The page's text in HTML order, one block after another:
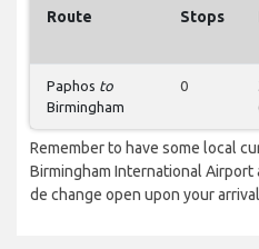
Route Stops
Paphos to
Birmingham
0
Remember to have some local
Birmingham International Airport
de change open upon your